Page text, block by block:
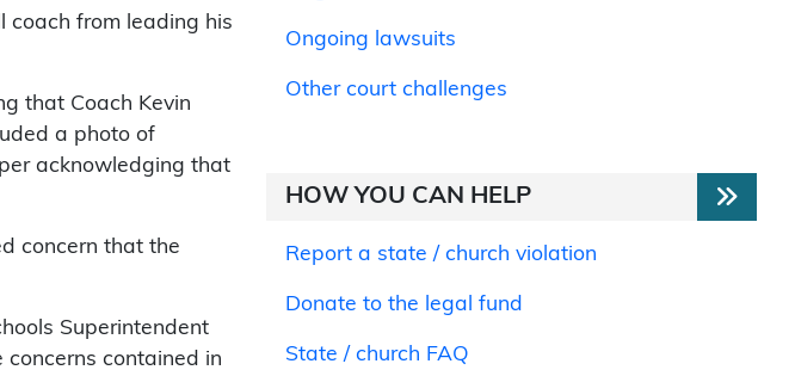
coach from leading his
that Coach Kevin
a photo of
acknowledging that
concern that the
Superintendent
contained in
Ongoing lawsuits
Other court challenges
HOW YOU CAN HELP
Report a state / church violation
Donate to the legal fund
State / church FAQ